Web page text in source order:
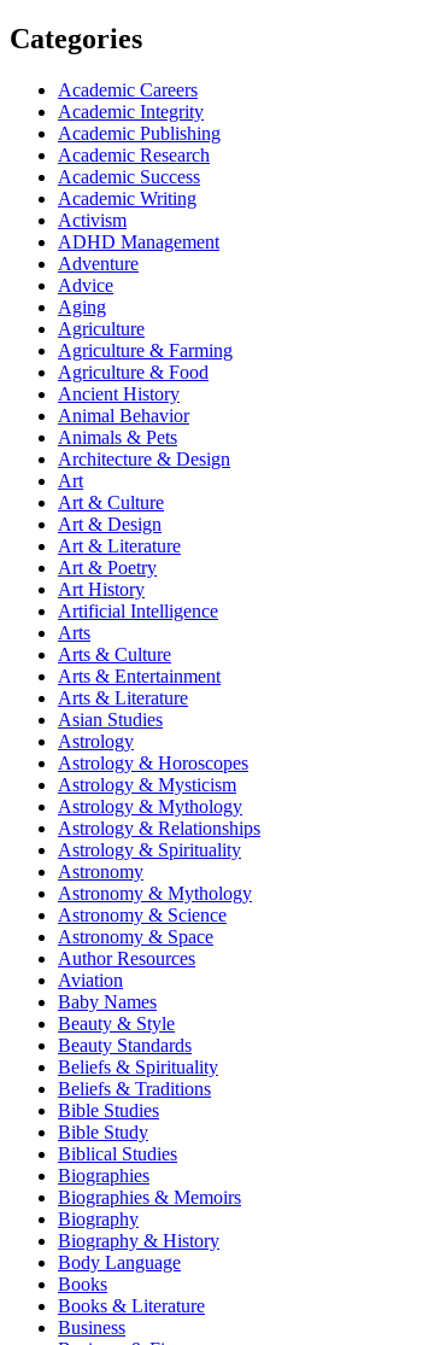
Categories
Academic Careers
Academic Integrity
Academic Publishing
Academic Research
Academic Success
Academic Writing
Activism
ADHD Management
Adventure
Advice
Aging
Agriculture
Agriculture & Farming
Agriculture & Food
Ancient History
Animal Behavior
Animals & Pets
Architecture & Design
Art
Art & Culture
Art & Design
Art & Literature
Art & Poetry
Art History
Artificial Intelligence
Arts
Arts & Culture
Arts & Entertainment
Arts & Literature
Asian Studies
Astrology
Astrology & Horoscopes
Astrology & Mysticism
Astrology & Mythology
Astrology & Relationships
Astrology & Spirituality
Astronomy
Astronomy & Mythology
Astronomy & Science
Astronomy & Space
Author Resources
Aviation
Baby Names
Beauty & Style
Beauty Standards
Beliefs & Spirituality
Beliefs & Traditions
Bible Studies
Bible Study
Biblical Studies
Biographies
Biographies & Memoirs
Biography
Biography & History
Body Language
Books
Books & Literature
Business